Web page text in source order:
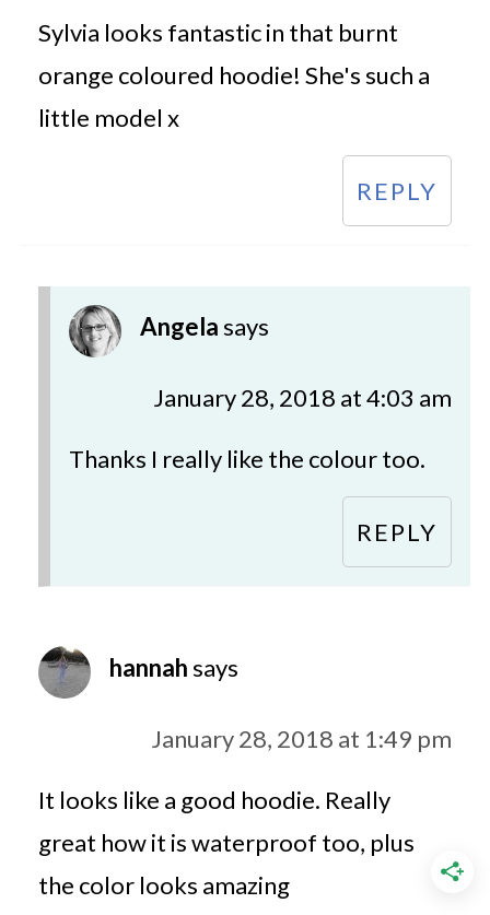
Sylvia looks fantastic in that burnt
orange coloured hoodie! She's such a
little model x
REPLY
Angelasays
January 28, 2018 at 4:03 am
Thanks I really like the colour too.
REPLY
hannahsays
January 28, 2018 at 1:49 pm
It looks like a good hoodie. Really
great how it is waterproof too, plus
the color looks amazing